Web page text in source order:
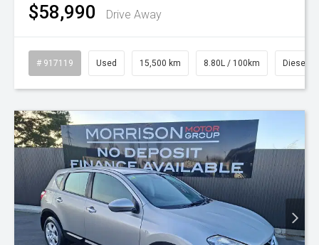
$58,990 Drive Away
# 917119 Used 15,500 km 8.80L / 100km Diesel